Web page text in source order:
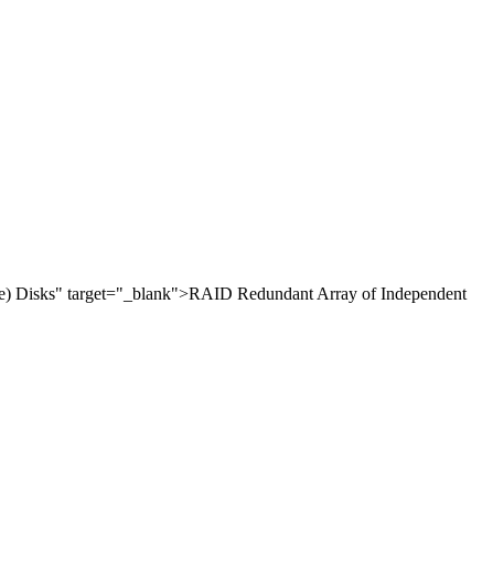
Disks" target="_blank">RAID Redundant Array of Independent